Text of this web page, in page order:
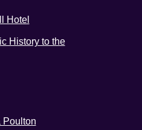
Hotel
History to the
Poulton